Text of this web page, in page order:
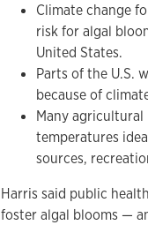
Climate change
risk for algal
United States.
Parts of the U.S.
because of
Many
temperatures
sources,
Harris said public
foster algal blooms —